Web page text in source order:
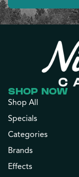
SHOP NOW
Shop All
Specials
Categories
Brands
Effects